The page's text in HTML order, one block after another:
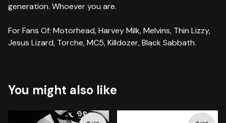
generation. Whoever you are.
For Fans Of: Motorhead, Harvey Milk, Melvins, Thin Lizzy,
Jesus Lizard, Torche, MC5, Killdozer, Black Sabbath.
You might also like